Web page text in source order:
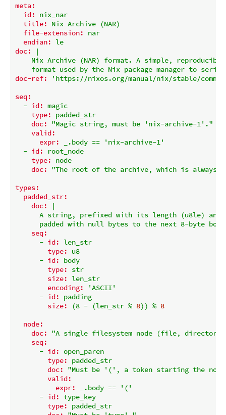
meta:
id:
nix_nar
title:
Nix Archive (NAR)
file-extension:
nar
endian:
le
doc:
|
Nix Archive (NAR) format. A simple,
doc-ref:
'https://nixos.org/manual/nix/stable/
seq:
- id: magic
type:
padded_str
doc:
"Magic string, must be 'nix-archive-1'."
valid:
expr:
_.body ==
'nix-archive-1'
- id:
root_node
type:
node
doc:
"The root of the archive, which is always
types:
padded_str:
doc:
|
      A string, prefixed with its length (u8le) and
seq:
- id:
len_str
type:
u8
- id:
body
type:
str
size:
len_str
encoding:
'ASCII'
- id:
padding
size:
(8 - (len_str % 8)) % 8
node:
doc:
"A single filesystem node (file,
seq:
- id: open_paren
type:
padded_str
doc:
"Must be '(', a token starting the
valid:
expr:
_.body ==
'('
- id: type_key
type:
padded_str